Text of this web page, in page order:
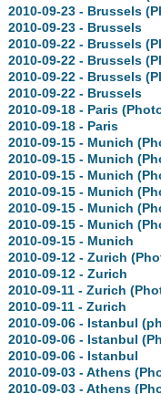
2010-09-23 - Brussels
2010-09-23 - Brussels
2010-09-22 - Brussels
2010-09-22 - Brussels
2010-09-22 - Brussels
2010-09-22 - Brussels
2010-09-18 - Paris
2010-09-18 - Paris
2010-09-15 - Munich
2010-09-15 - Munich
2010-09-15 - Munich
2010-09-15 - Munich
2010-09-15 - Munich
2010-09-15 - Munich
2010-09-15 - Munich
2010-09-12 - Zurich
2010-09-12 - Zurich
2010-09-11 - Zurich
2010-09-11 - Zurich
2010-09-06 - Istanbul
2010-09-06 - Istanbul
2010-09-06 - Istanbul
2010-09-03 - Athens
2010-09-03 - Athens